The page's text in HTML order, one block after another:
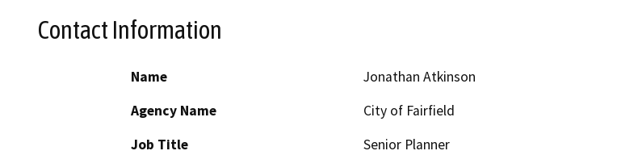
Contact Information
Name
Jonathan Atkinson
Agency Name
City of Fairfield
Job Title
Senior Planner